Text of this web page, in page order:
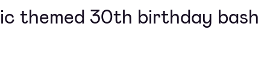
themed 30th birthday bash